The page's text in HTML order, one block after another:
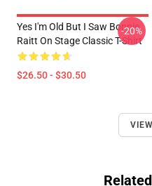
Yes I'm Old But I Saw Bonnie
Raitt On Stage Classic T-Shirt
$26.50 - $30.50
-20%